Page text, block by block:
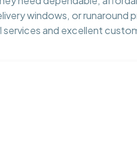
windows, or runaround
services and excellent